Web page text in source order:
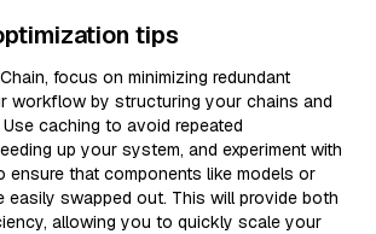
tips
focus on minimizing redundant
workflow by structuring your chains and
caching to avoid repeated
up your system, and experiment with
ensure that components like models or
easily swapped out. This will provide both
allowing you to quickly scale your